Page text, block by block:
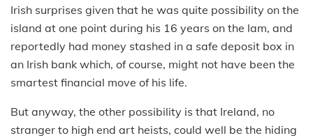
Irish surprises given that he was quite possibility on the
island at one point during his 16 years on the lam, and
reportedly had money stashed in a safe deposit box in
an Irish bank which, of course, might not have been the
smartest financial move of his life.
But anyway, the other possibility is that Ireland, no
stranger to high end art heists, could well be the hiding